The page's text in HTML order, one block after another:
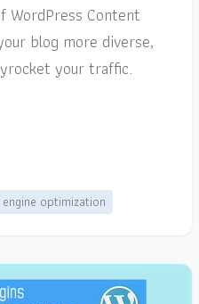
WordPress Content
blog more diverse,
your traffic.
optimization